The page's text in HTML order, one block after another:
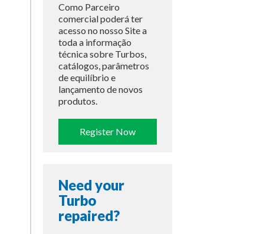
Como Parceiro
comercial poderá ter
acesso no nosso Site a
toda a informação
técnica sobre Turbos,
catálogos, parâmetros
de equilíbrio e
lançamento de novos
produtos.
Register Now
Need your
Turbo
repaired?